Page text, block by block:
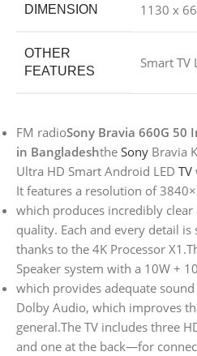
DIMENSION 1130 x
OTHER
FEATURES
Smart TV
FM radioSony Bravia 660G 50
in Bangladeshthe Sony Bravia
Ultra HD Smart Android LED TV
It features a resolution of
which produces incredibly
quality. Each and every detail
thanks to the 4K Processor
Speaker system with a 10W +
which provides adequate
Dolby Audio, which improves
general.The TV includes three
and one at the back—for